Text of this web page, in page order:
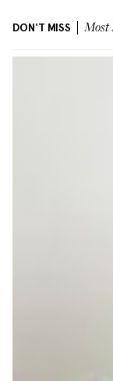
DON'T MISS Most